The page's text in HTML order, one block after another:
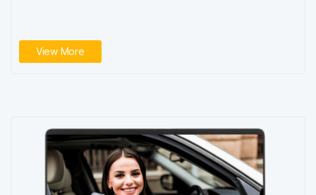
View More